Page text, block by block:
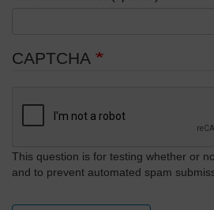
CAPTCHA
This question is for testing whether or
and to prevent automated spam